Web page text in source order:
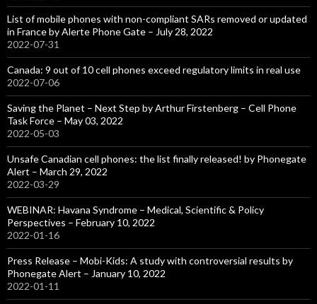
List of mobile phones with non-compliant SARs removed or updated
in France by Alerte Phone Gate – July 28, 2022
2022-07-31
Canada: 9 out of 10 cell phones exceed regulatory limits in real use
2022-07-06
Saving the Planet – Next Step by Arthur Firstenberg – Cell Phone
Task Force – May 03, 2022
2022-05-03
Unsafe Canadian cell phones: the list finally released! by Phonegate
Alert – March 29, 2022
2022-03-29
WEBINAR: Havana Syndrome – Medical, Scientific & Policy
Perspectives – February 10, 2022
2022-01-16
Press Release – Mobi-Kids: A study with controversial results by
Phonegate Alert – January 10, 2022
2022-01-11